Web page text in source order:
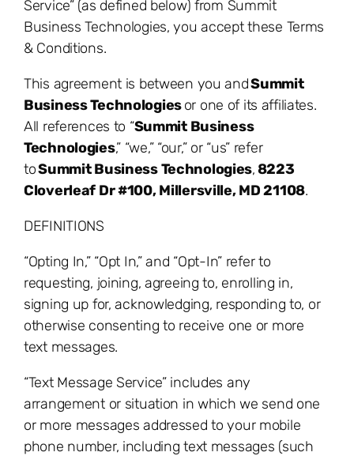
Service” (as defined below) from Summit
Business Technologies, you accept these Terms
& Conditions.
This agreement is between you andSummit
Business Technologiesor one of its affiliates.
All references to “Summit Business
Technologies,” “we,” “our,” or “us” refer
toSummit Business Technologies,8223
Cloverleaf Dr #100, Millersville, MD 21108.
DEFINITIONS
“Opting In,” “Opt In,” and “Opt-In” refer to
requesting, joining, agreeing to, enrolling in,
signing up for, acknowledging, responding to, or
otherwise consenting to receive one or more
text messages.
“Text Message Service” includes any
arrangement or situation in which we send one
or more messages addressed to your mobile
phone number, including text messages (such